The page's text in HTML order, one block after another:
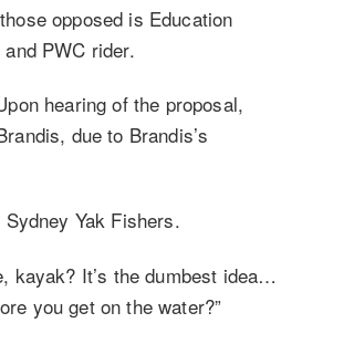
opposed is Education
PWC rider.
hearing of the proposal,
due to Brandis’s
Yak Fishers.
kayak? It’s the dumbest idea…
you get on the water?”